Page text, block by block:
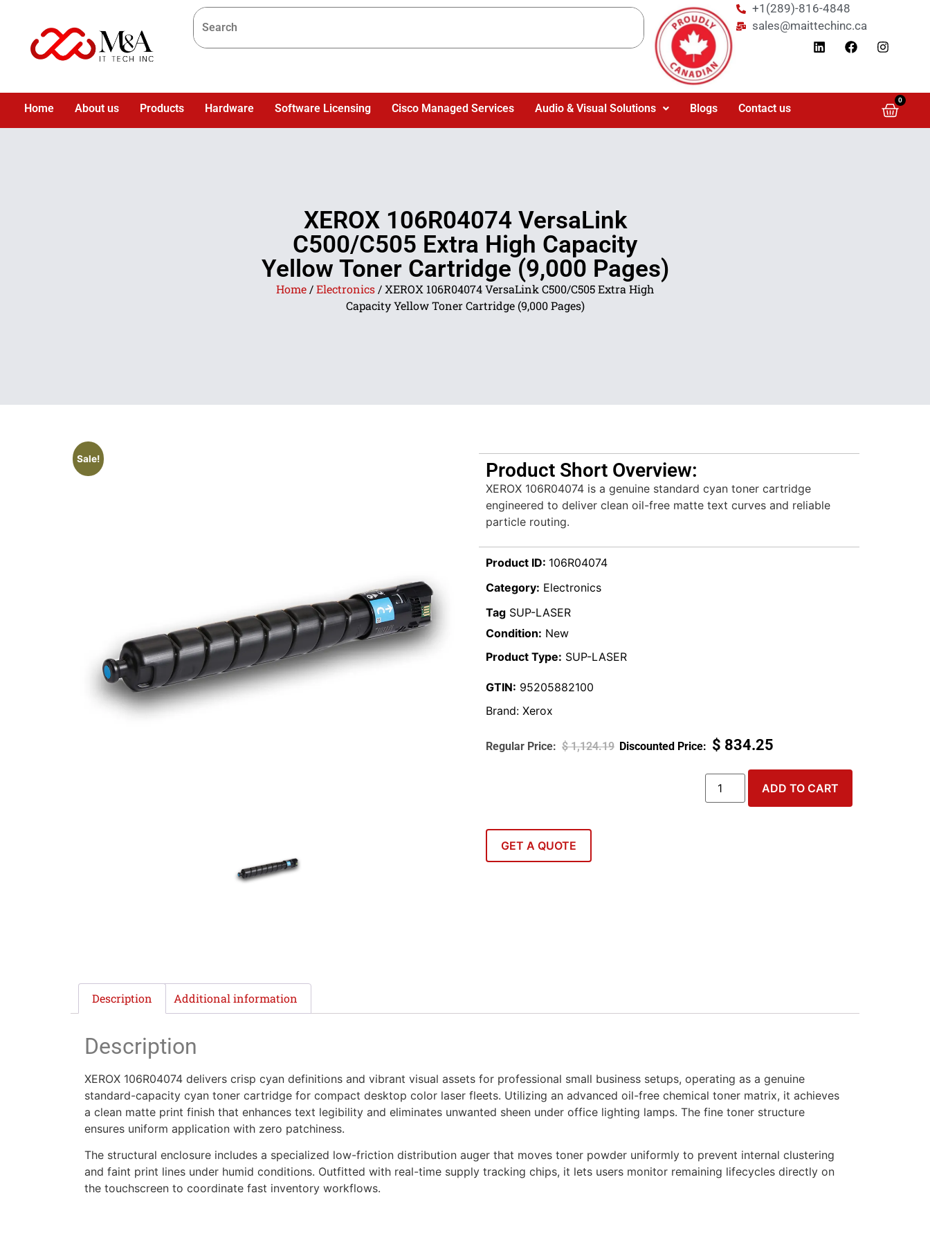
+1(289)-816-4848
sales@maittechinc.ca
Home About us Products Hardware Software Licensing Cisco Managed Services Audio & Visual Solutions Blogs Contact us
0
XEROX 106R04074 VersaLink
C500/C505 Extra High Capacity
Yellow Toner Cartridge (9,000 Pages)
Home /Electronics / XEROX 106R04074 VersaLink C500/C505 Extra High
Capacity Yellow Toner Cartridge (9,000 Pages)
Sale!
Product Short Overview:
XEROX 106R04074 is a genuine standard cyan toner cartridge
engineered to deliver clean oil-free matte text curves and reliable
particle routing.
Product ID: 106R04074
Category: Electronics
Tag SUP-LASER
Condition: New
Product Type: SUP-LASER
GTIN: 95205882100
Brand: Xerox
$1,124.19 $ 834.25
ADD TO CART
GET A QUOTE
Description Additional information
Description
XEROX 106R04074 delivers crisp cyan definitions and vibrant visual assets for professional small business setups, operating as a genuine
standard-capacity cyan toner cartridge for compact desktop color laser fleets. Utilizing an advanced oil-free chemical toner matrix, it achieves
a clean matte print finish that enhances text legibility and eliminates unwanted sheen under office lighting lamps. The fine toner structure
ensures uniform application with zero patchiness.
The structural enclosure includes a specialized low-friction distribution auger that moves toner powder uniformly to prevent internal clustering
and faint print lines under humid conditions. Outfitted with real-time supply tracking chips, it lets users monitor remaining lifecycles directly on
the touchscreen to coordinate fast inventory workflows.